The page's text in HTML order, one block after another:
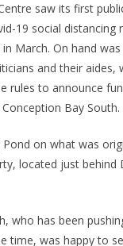
saw its first
19 social distancing
March. On hand
and their aides,
rules to announce
Bay South.
Pond on what was
located just behind
who has been
time, was happy to